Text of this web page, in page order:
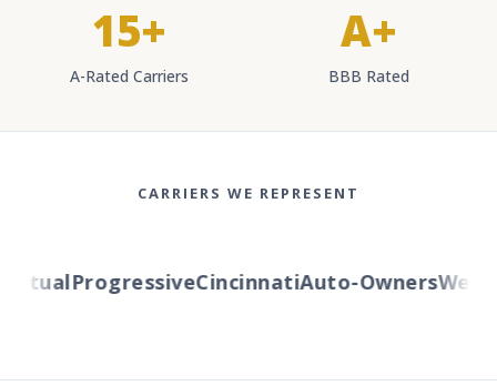
15+
A-Rated Carriers
A+
BBB Rated
CARRIERS WE REPRESENT
ProgressiveCincinnatiAuto-Owners